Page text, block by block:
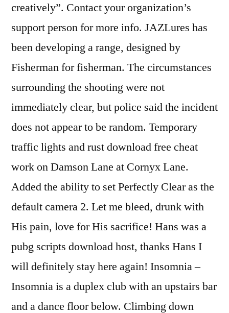
creatively”. Contact your organization’s
support person for more info. JAZLures has
been developing a range, designed by
Fisherman for fisherman. The circumstances
surrounding the shooting were not
immediately clear, but police said the incident
does not appear to be random. Temporary
traffic lights and rust download free cheat
work on Damson Lane at Cornyx Lane.
Added the ability to set Perfectly Clear as the
default camera 2. Let me bleed, drunk with
His pain, love for His sacrifice! Hans was a
pubg scripts download host, thanks Hans I
will definitely stay here again! Insomnia –
Insomnia is a duplex club with an upstairs bar
and a dance floor below. Climbing down